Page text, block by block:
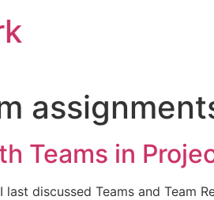
Teams in
I last discussed Teams and